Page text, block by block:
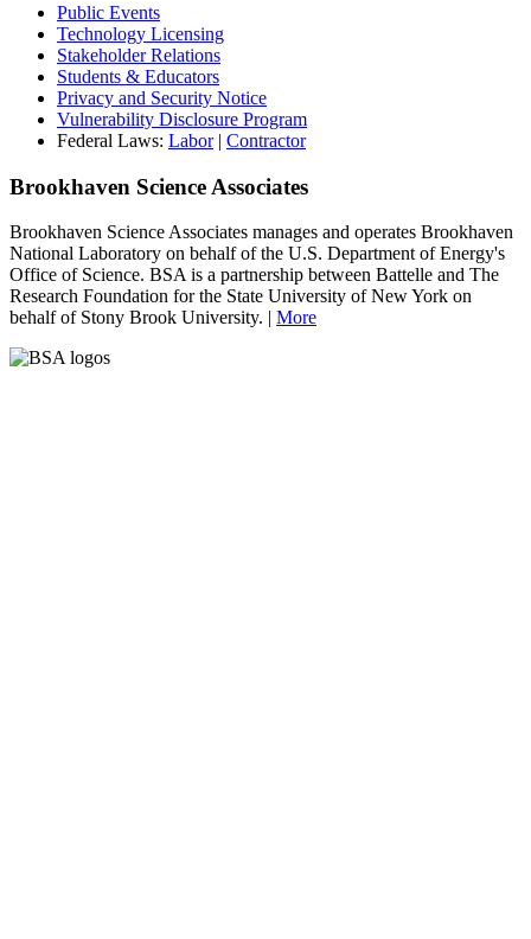
Public Events
Technology Licensing
Stakeholder Relations
Students & Educators
Privacy and Security Notice
Vulnerability Disclosure Program
Federal Laws: Labor| Contractor
Brookhaven Science Associates
Brookhaven Science Associates manages and operates Brookhaven
National Laboratory on behalf of the U.S. Department of Energy's
Office of Science. BSA is a partnership between Battelle and The
Research Foundation for the State University of New York on
behalf of Stony Brook University. | More